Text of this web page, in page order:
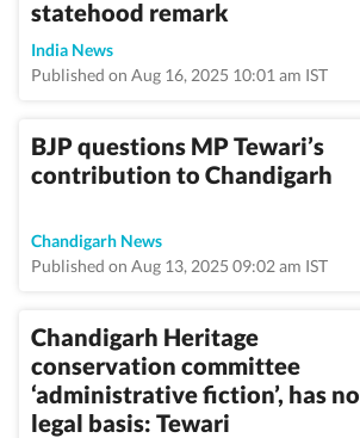
statehood remark
India News
Published on Aug 16, 2025 10:01 am IST
BJP questions MP Tewari’s
contribution to Chandigarh
Chandigarh News
Published on Aug 13, 2025 09:02 am IST
Chandigarh Heritage
conservation committee
‘administrative fiction’, has no
legal basis: Tewari